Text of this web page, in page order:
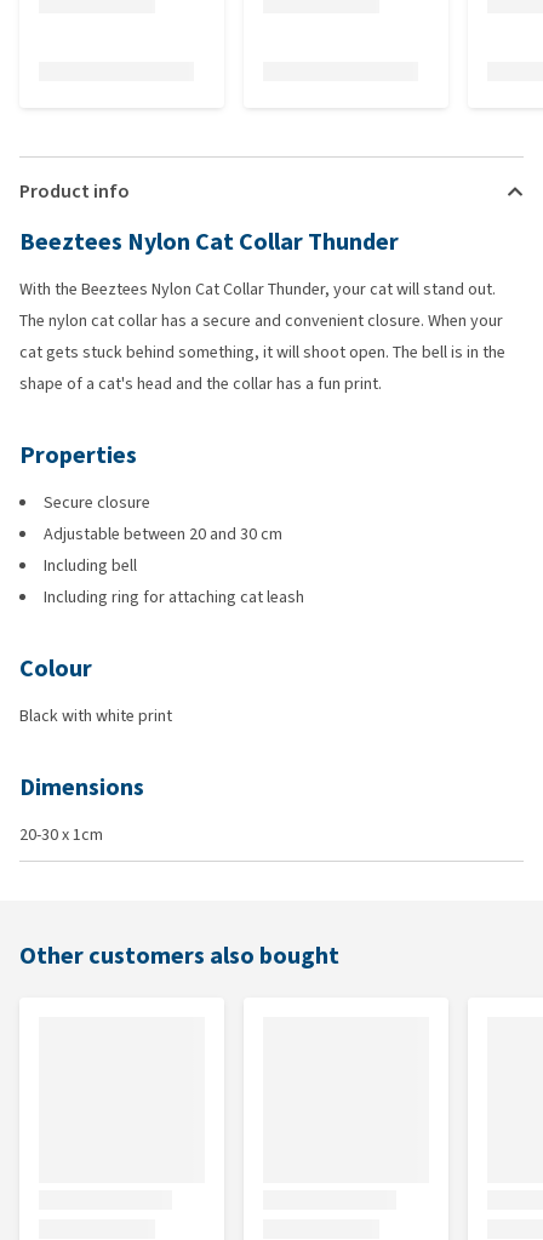
Product info
Beeztees Nylon Cat Collar Thunder
With the Beeztees Nylon Cat Collar Thunder, your cat will stand out.
The nylon cat collar has a secure and convenient closure. When your
cat gets stuck behind something, it will shoot open. The bell is in the
shape of a cat's head and the collar has a fun print.
Properties
Secure closure
Adjustable between 20 and 30 cm
Including bell
Including ring for attaching cat leash
Colour
Black with white print
Dimensions
20-30 x 1cm
Other customers also bought